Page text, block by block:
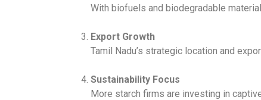
With biofuels and biodegradable
Export Growth
Tamil Nadu’s strategic location and
Sustainability Focus
More starch firms are investing in